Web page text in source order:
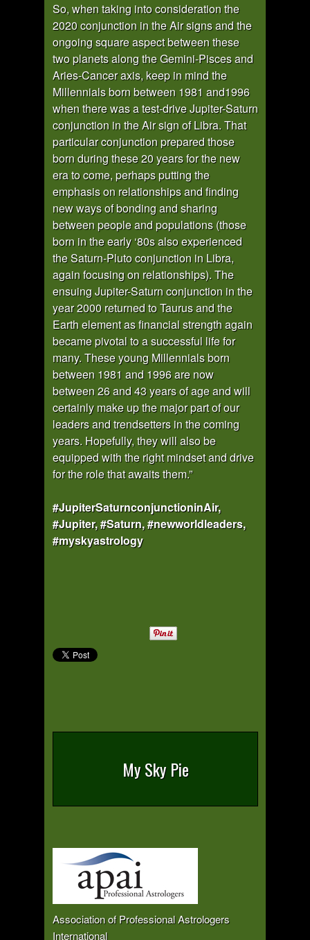
So, when taking into consideration the
2020 conjunction in the Air signs and the
ongoing square aspect between these
two planets along the Gemini-Pisces and
Aries-Cancer axis, keep in mind the
Millennials born between 1981 and1996
when there was a test-drive Jupiter-Saturn
conjunction in the Air sign of Libra. That
particular conjunction prepared those
born during these 20 years for the new
era to come, perhaps putting the
emphasis on relationships and finding
new ways of bonding and sharing
between people and populations (those
born in the early ‘80s also experienced
the Saturn-Pluto conjunction in Libra,
again focusing on relationships). The
ensuing Jupiter-Saturn conjunction in the
year 2000 returned to Taurus and the
Earth element as financial strength again
became pivotal to a successful life for
many. These young Millennials born
between 1981 and 1996 are now
between 26 and 43 years of age and will
certainly make up the major part of our
leaders and trendsetters in the coming
years. Hopefully, they will also be
equipped with the right mindset and drive
for the role that awaits them.”
#JupiterSaturnconjunctioninAir,
#Jupiter, #Saturn, #newworldleaders,
#myskyastrology
My Sky Pie
Association of Professional Astrologers
International